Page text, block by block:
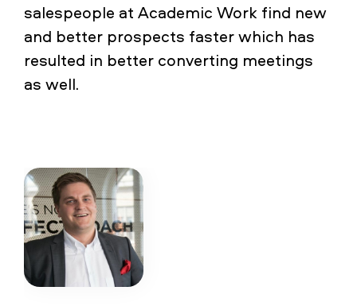
salespeople at Academic Work find new
and better prospects faster which has
resulted in better converting meetings
as well.